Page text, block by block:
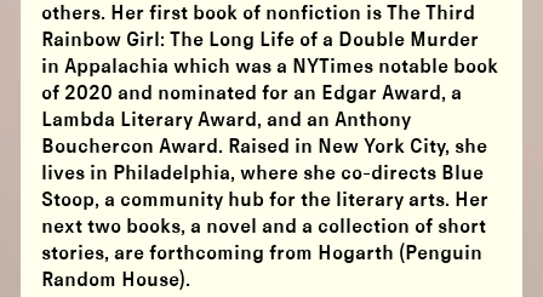
others. Her first book of nonfiction is The Third
Rainbow Girl: The Long Life of a Double Murder
in Appalachia which was a NYTimes notable book
of 2020 and nominated for an Edgar Award, a
Lambda Literary Award, and an Anthony
Bouchercon Award. Raised in New York City, she
lives in Philadelphia, where she co-directs Blue
Stoop, a community hub for the literary arts. Her
next two books, a novel and a collection of short
stories, are forthcoming from Hogarth (Penguin
Random House).